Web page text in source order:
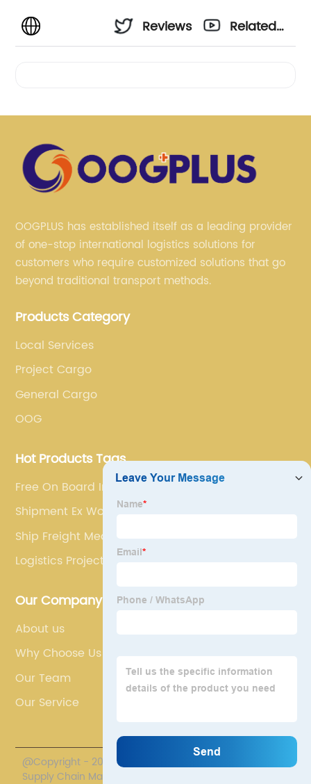
Reviews
Related
OOGPLUS has established itself as a leading provider
of one-stop international logistics solutions for
customers who require customized solutions that go
beyond traditional transport methods.
Products Category
Local Services
Project Cargo
General Cargo
OOG
Hot Products Tags
Free On Board Incoterm
Shipment Ex Works
Ship Freight Meaning
Logistics Project
Our Company
About us
Why Choose Us
Our Team
Our Service
@Copyright - 2020-2023 : All Rights Reserved. Polestar
Supply Chain Management Co., Limited